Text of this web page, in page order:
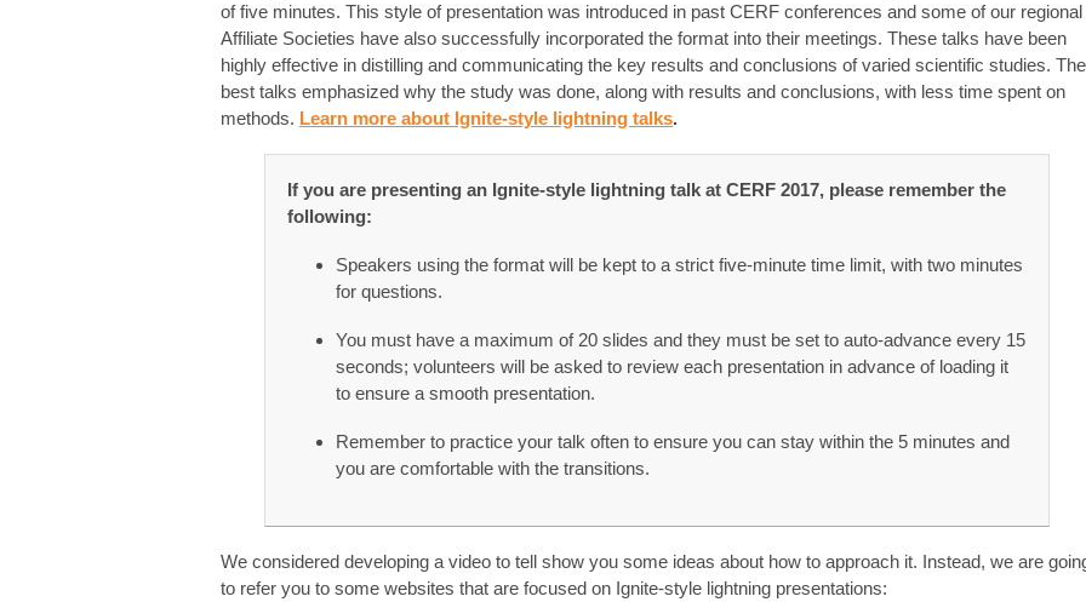
of five minutes. This style of presentation was introduced in past CERF conferences and some of our regional
Affiliate Societies have also successfully incorporated the format into their meetings. These talks have been
highly effective in distilling and communicating the key results and conclusions of varied scientific studies. The
best talks emphasized why the study was done, along with results and conclusions, with less time spent on
methods. Learn more about Ignite-style lightning talks.
If you are presenting an Ignite-style lightning talk at CERF 2017, please remember the
following:
Speakers using the format will be kept to a strict five-minute time limit, with two minutes
for questions.
You must have a maximum of 20 slides and they must be set to auto-advance every 15
seconds; volunteers will be asked to review each presentation in advance of loading it
to ensure a smooth presentation.
Remember to practice your talk often to ensure you can stay within the 5 minutes and
you are comfortable with the transitions.
We considered developing a video to tell show you some ideas about how to approach it. Instead, we are
to refer you to some websites that are focused on Ignite-style lightning presentations: